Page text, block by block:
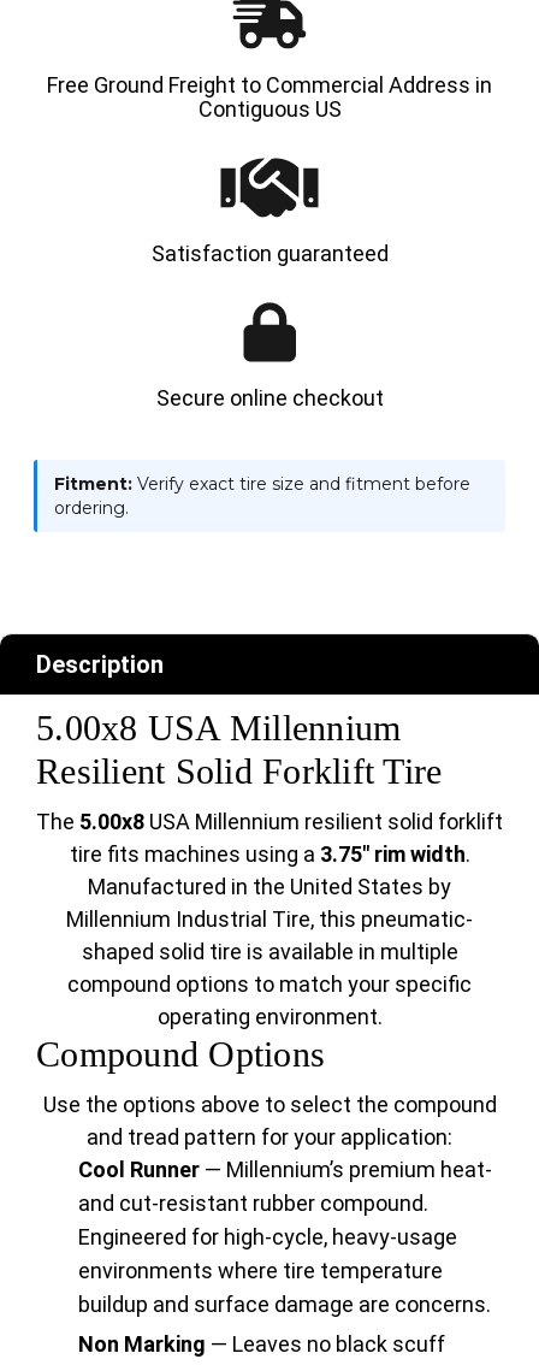
Free Ground Freight to Commercial Address in
Contiguous US
Satisfaction guaranteed
Secure online checkout
Fitment: Verify exact tire size and fitment before
ordering.
Description
5.00x8 USA Millennium
Resilient Solid Forklift Tire
The 5.00x8 USA Millennium resilient solid forklift
tire fits machines using a 3.75" rim width.
Manufactured in the United States by
Millennium Industrial Tire, this pneumatic-
shaped solid tire is available in multiple
compound options to match your specific
operating environment.
Compound Options
Use the options above to select the compound
and tread pattern for your application:
Cool Runner — Millennium’s premium heat-
and cut-resistant rubber compound.
Engineered for high-cycle, heavy-usage
environments where tire temperature
buildup and surface damage are concerns.
Non Marking — Leaves no black scuff